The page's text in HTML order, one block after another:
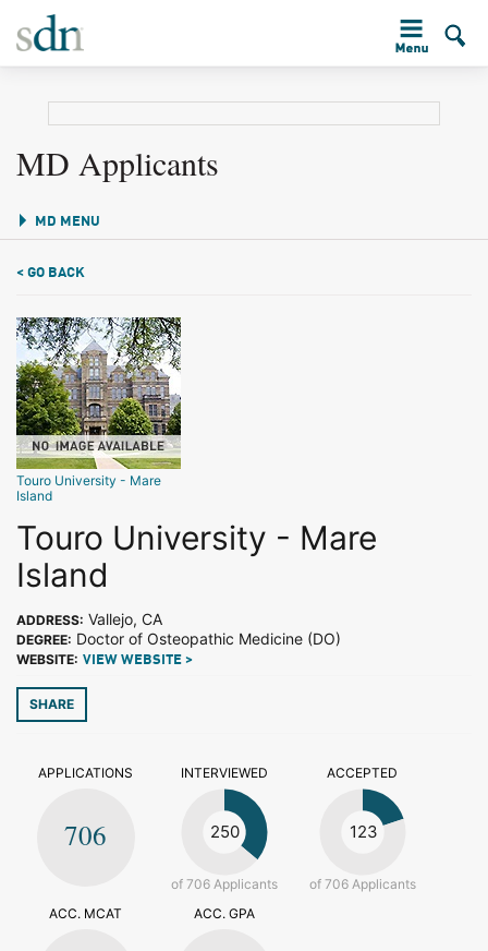
MD Applicants
MD MENU
< GO BACK
Touro University - Mare
Island
Touro University - Mare
Island
ADDRESS: Vallejo, CA
DEGREE: Doctor of Osteopathic Medicine (DO)
WEBSITE: VIEW WEBSITE >
SHARE
APPLICATIONS
706
INTERVIEWED
250
of 706 Applicants
ACCEPTED
123
of 706 Applicants
ACC. MCAT
ACC. GPA